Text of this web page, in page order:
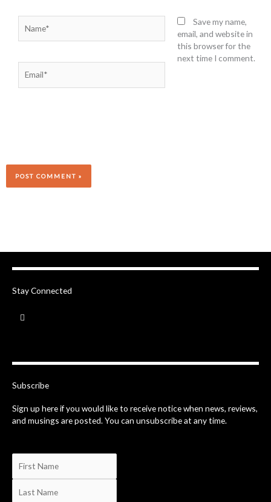
Save my name,
email, and website in
this browser for the
next time I comment.
Stay Connected
a
o
f
Subscribe
Sign up here if you would like to receive notice when news, reviews,
and musings are posted. You can unsubscribe at any time.